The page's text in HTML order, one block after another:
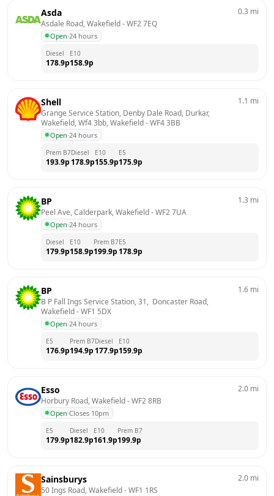
Asda
Asdale Road, Wakefield - WF2 7EQ
Open·24 hours
0.3 mi
Diesel
178.9p
E10
158.9p
Shell
Grange Service Station, Denby Dale Road, Durkar,
Wakefield, Wf4 3bb, Wakefield - WF4 3BB
Open·24 hours
1.1 mi
Prem B7
193.9p
Diesel
178.9p
E10
155.9p
E5
175.9p
BP
Peel Ave, Calderpark, Wakefield - WF2 7UA
Open·24 hours
1.3 mi
Diesel
179.9p
E10
158.9p
Prem B7
199.9p
E5
178.9p
BP
B P Fall Ings Service Station, 31,  Doncaster Road,
Wakefield - WF1 5DX
Open·24 hours
1.6 mi
E5
176.9p
Prem B7
194.9p
Diesel
177.9p
E10
159.9p
Esso
Horbury Road, Wakefield - WF2 8RB
Open·Closes 10pm
2.0 mi
E5
179.9p
Diesel
182.9p
E10
161.9p
Prem B7
199.9p
Sainsburys
50 Ings Road, Wakefield - WF1 1RS
2.0 mi